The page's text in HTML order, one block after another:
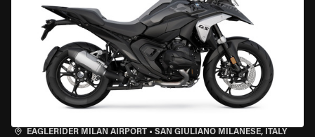
EAGLERIDER MILAN AIRPORT • SAN GIULIANO MILANESE, ITALY